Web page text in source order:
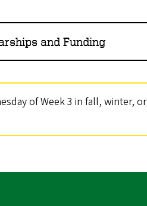
and Funding
of Week 3 in fall, winter,